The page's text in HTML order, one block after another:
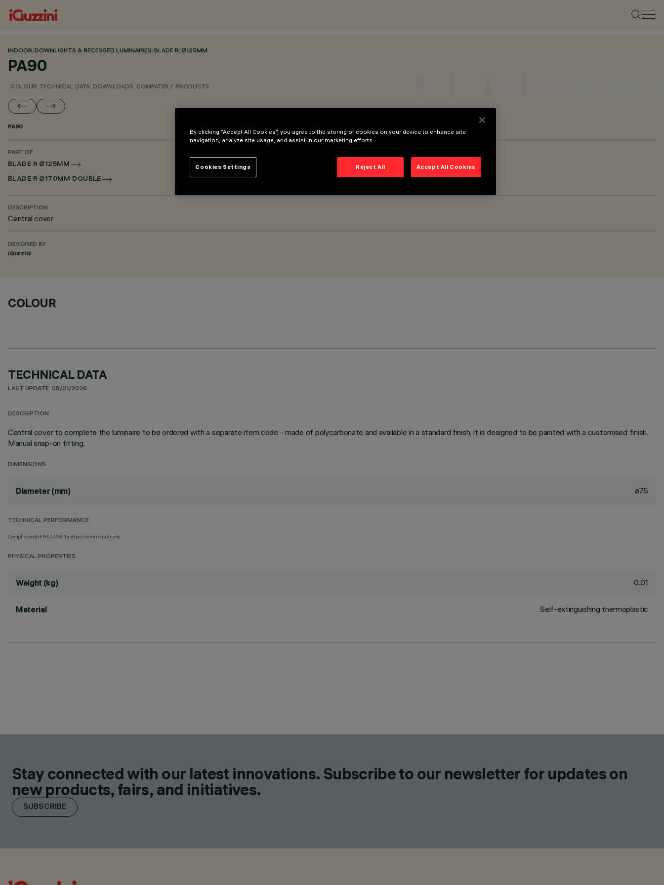
INDOOR/DOWNLIGHTS & RECESSED LUMINAIRES/BLADE R/Ø125MM
PA90
COLOUR TECHNICAL DATA DOWNLOADS COMPATIBLE PRODUCTS
PA90
PART OF
BLADE R Ø125MM
BLADE R Ø170MM DOUBLE
DESCRIPTION
Central cover
DESIGNED BY
iGuzzini
COLOUR
TECHNICAL DATA
LAST UPDATE: 08/01/2026
DESCRIPTION
Central cover to complete the luminaire to be ordered with a separate item code - made of polycarbonate and available in a standard finish, it is designed to be painted with a customised finish.
Manual snap-on fitting.
DIMENSIONS
Diameter (mm) ø75
TECHNICAL PERFORMANCE
Complies with EN60598-1 and pertinent regulations
PHYSICAL PROPERTIES
Weight (kg) 0.01
Material Self-extinguishing thermoplastic
Stay connected with our latest innovations. Subscribe to our newsletter for updates on
new products, fairs, and initiatives.
SUBSCRIBE
By clicking “Accept All Cookies”, you agree to the storing of cookies on your device to enhance site
navigation, analyze site usage, and assist in our marketing efforts.
Reject All Accept All Cookies
Cookies Settings